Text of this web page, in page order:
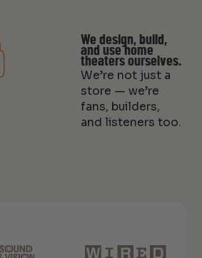
We design, build,
and use home
theaters ourselves.
We’re not just a
store — we’re
fans, builders,
and listeners too.